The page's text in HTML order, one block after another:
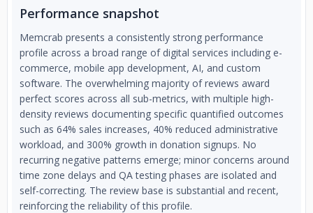
Performance snapshot
Memcrab presents a consistently strong performance
profile across a broad range of digital services including e-
commerce, mobile app development, AI, and custom
software. The overwhelming majority of reviews award
perfect scores across all sub-metrics, with multiple high-
density reviews documenting specific quantified outcomes
such as 64% sales increases, 40% reduced administrative
workload, and 300% growth in donation signups. No
recurring negative patterns emerge; minor concerns around
time zone delays and QA testing phases are isolated and
self-correcting. The review base is substantial and recent,
reinforcing the reliability of this profile.